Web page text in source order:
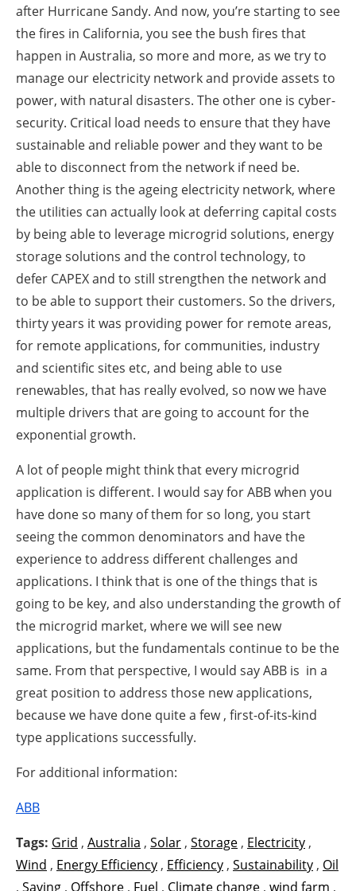
after Hurricane Sandy. And now, you’re starting to see
the fires in California, you see the bush fires that
happen in Australia, so more and more, as we try to
manage our electricity network and provide assets to
power, with natural disasters. The other one is cyber-
security. Critical load needs to ensure that they have
sustainable and reliable power and they want to be
able to disconnect from the network if need be.
Another thing is the ageing electricity network, where
the utilities can actually look at deferring capital costs
by being able to leverage microgrid solutions, energy
storage solutions and the control technology, to
defer CAPEX and to still strengthen the network and
to be able to support their customers. So the drivers,
thirty years it was providing power for remote areas,
for remote applications, for communities, industry
and scientific sites etc, and being able to use
renewables, that has really evolved, so now we have
multiple drivers that are going to account for the
exponential growth.
A lot of people might think that every microgrid
application is different. I would say for ABB when you
have done so many of them for so long, you start
seeing the common denominators and have the
experience to address different challenges and
applications. I think that is one of the things that is
going to be key, and also understanding the growth of
the microgrid market, where we will see new
applications, but the fundamentals continue to be the
same. From that perspective, I would say ABB is in a
great position to address those new applications,
because we have done quite a few , first-of-its-kind
type applications successfully.
For additional information:
ABB
Tags: Grid , Australia , Solar , Storage , Electricity ,
Wind , Energy Efficiency , Efficiency , Sustainability , Oil
, Saving , Offshore , Fuel , Climate change , wind farm ,